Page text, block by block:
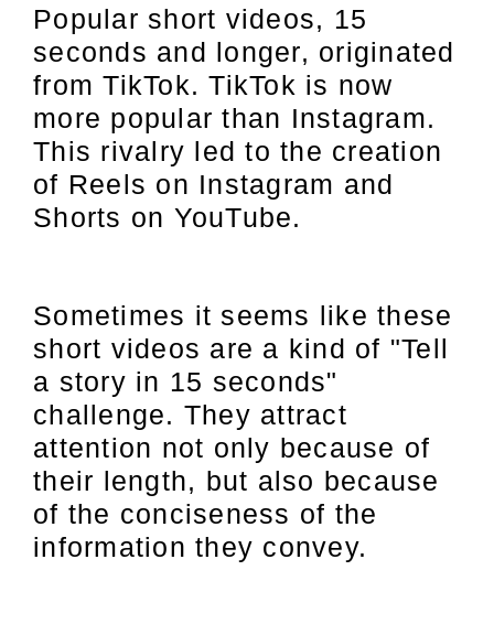
Popular short videos, 15
seconds and longer, originated
from TikTok. TikTok is now
more popular than Instagram.
This rivalry led to the creation
of Reels on Instagram and
Shorts on YouTube.
Sometimes it seems like these
short videos are a kind of "Tell
a story in 15 seconds"
challenge. They attract
attention not only because of
their length, but also because
of the conciseness of the
information they convey.